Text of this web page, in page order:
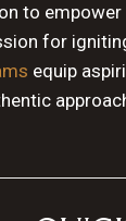
to
for
equip